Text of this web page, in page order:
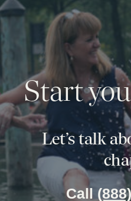
Start
Let’s talk
Call